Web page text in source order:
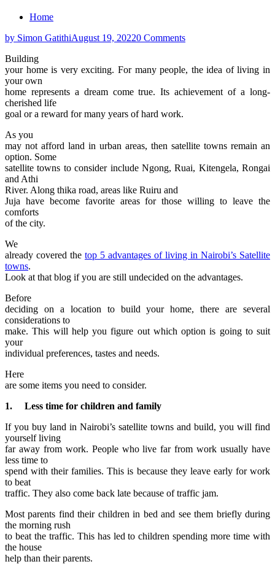
Home
by Simon GatithiAugust 19, 20220 Comments
Building
your home is very exciting. For many people, the idea of living in
your own
home represents a dream come true. Its achievement of a long-
cherished life
goal or a reward for many years of hard work.
As you
may not afford land in urban areas, then satellite towns remain an
option. Some
satellite towns to consider include Ngong, Ruai, Kitengela, Rongai
and Athi
River. Along thika road, areas like Ruiru and
Juja have become favorite areas for those willing to leave the
comforts
of the city.
We
already covered the top 5 advantages of living in Nairobi’s Satellite
towns.
Look at that blog if you are still undecided on the advantages.
Before
deciding on a location to build your home, there are several
considerations to
make. This will help you figure out which option is going to suit
your
individual preferences, tastes and needs.
Here
are some items you need to consider.
1. Less time for children and family
If you buy land in Nairobi’s satellite towns and build, you will find
yourself living
far away from work. People who live far from work usually have
less time to
spend with their families. This is because they leave early for work
to beat
traffic. They also come back late because of traffic jam.
Most parents find their children in bed and see them briefly during
the morning rush
to beat the traffic. This has led to children spending more time with
the house
help than their parents.